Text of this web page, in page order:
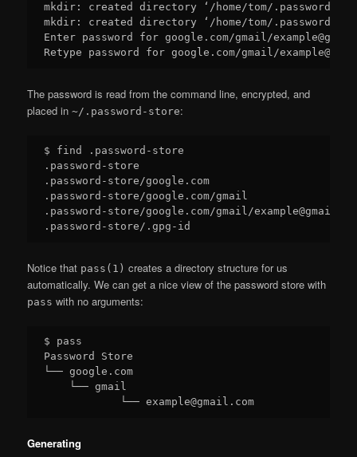
mkdir: created directory ‘/home/tom/.password-
mkdir: created directory ‘/home/tom/.password-
Enter password for google.com/gmail/
The password is read from the command line, encrypted, and
placed in~/.password-store:
$ find .password-store
.password-store
.password-store/google.com
.password-store/google.com/gmail
.password-store/google.com/gmail/
Notice that pass(1) creates a directory structure for us
automatically. We can get a nice view of the password store with
pass with no arguments:
$ pass
Password Store
└── google.com
    └── gmail
Generating